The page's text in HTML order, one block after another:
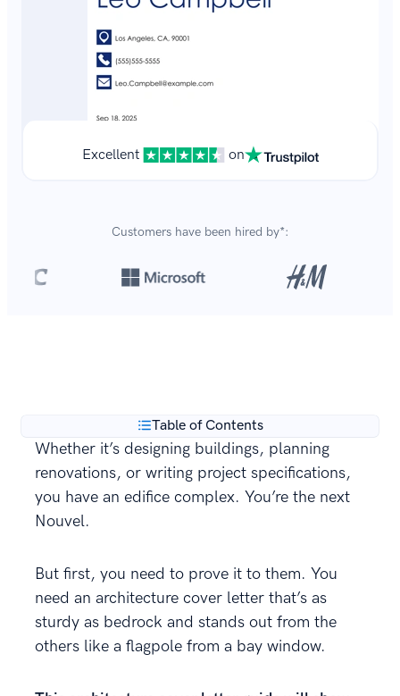
Excellent on
Customers have been hired by*:
Table of Contents
Whether it’s designing buildings, planning
renovations, or writing project specifications,
you have an edifice complex. You’re the next
Nouvel.
But first, you need to prove it to them. You
need an architecture cover letter that’s as
sturdy as bedrock and stands out from the
others like a flagpole from a bay window.